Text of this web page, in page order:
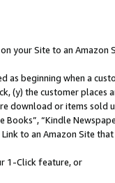
your Site to an Amazon
as beginning when a
(y) the customer
or items sold
Books”, “Kindle
to an Amazon Site
1-Click feature, or